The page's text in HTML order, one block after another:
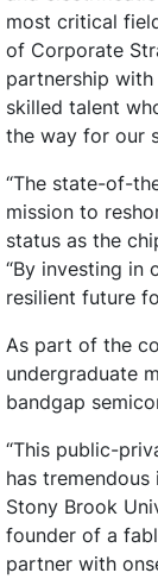
most critical
of Corporate
partnership
skilled talent
the way for our
“The state-of-
mission to
status as the
“By investing in
resilient future
As part of the
undergraduate
bandgap
“This public-
has
Stony Brook
founder of a
partner with